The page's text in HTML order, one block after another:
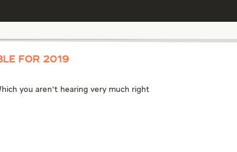
for 2019
you aren't hearing very much right